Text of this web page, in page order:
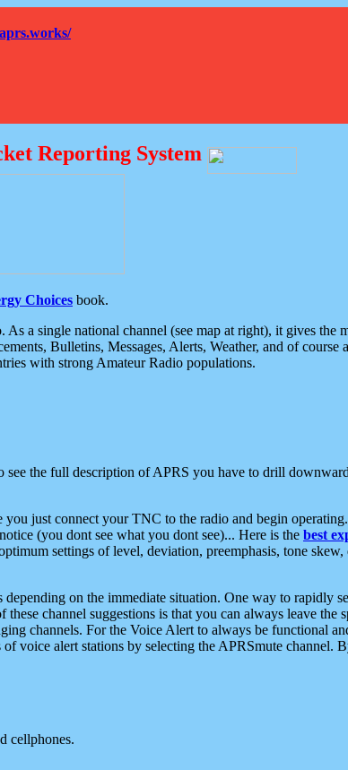
Reporting System
Choices book.
a single national channel (see map at right), it gives the
Bulletins, Messages, Alerts, Weather, and of
with strong Amateur Radio populations.
the full description of APRS you have to drill
just connect your TNC to the radio and begin
(you dont see what you dont see)... Here is the best
settings of level, deviation, preemphasis, tone
on the immediate situation. One way to rapidly
channel suggestions is that you can always leave the
channels. For the Voice Alert to always be functional
voice alert stations by selecting the APRSmute channel.
cellphones.